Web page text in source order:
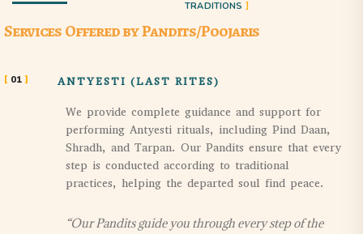
TRADITIONS
Services Offered by Pandits/Poojaris
01 ANTYESTI (LAST RITES)
We provide complete guidance and support for
performing Antyesti rituals, including Pind Daan,
Shradh, and Tarpan. Our Pandits ensure that every
step is conducted according to traditional
practices, helping the departed soul find peace.
“Our Pandits guide you through every step of the